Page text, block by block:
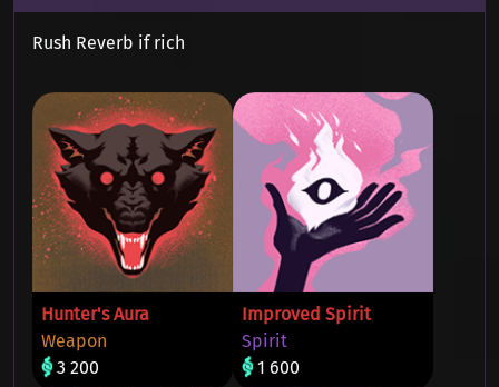
Rush Reverb if rich
Hunter's Aura
Weapon
3 200
Improved Spirit
Spirit
1 600